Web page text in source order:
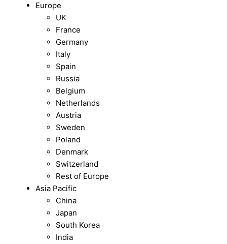
Europe
UK
France
Germany
Italy
Spain
Russia
Belgium
Netherlands
Austria
Sweden
Poland
Denmark
Switzerland
Rest of Europe
Asia Pacific
China
Japan
South Korea
India